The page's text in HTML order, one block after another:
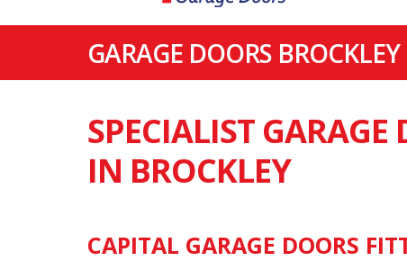
GARAGE DOORS
SPECIALIST
IN BROCKLEY
CAPITAL GARAGE DOORS